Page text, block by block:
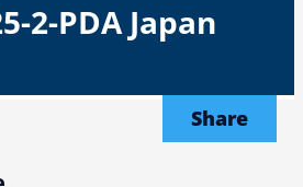
2-PDA Japan
Share